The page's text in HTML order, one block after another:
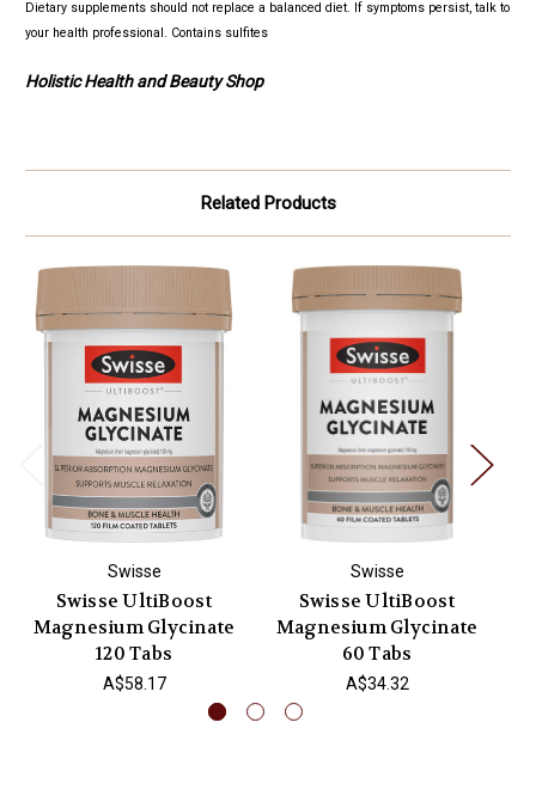
Dietary supplements should not replace a balanced diet. If symptoms persist, talk to
your health professional. Contains sulfites
Holistic Health and Beauty Shop
Related Products
Swisse
Swisse UltiBoost
Magnesium Glycinate
120 Tabs
A$58.17
Swisse
Swisse UltiBoost
Magnesium Glycinate
60 Tabs
A$34.32